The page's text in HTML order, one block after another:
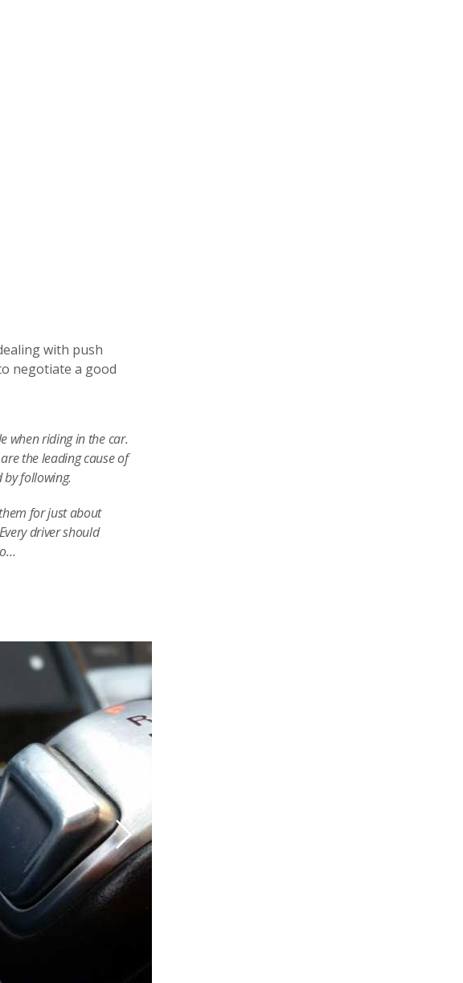
with push
negotiate a good
when riding in the car.
the leading cause of
following.
for just about
driver should